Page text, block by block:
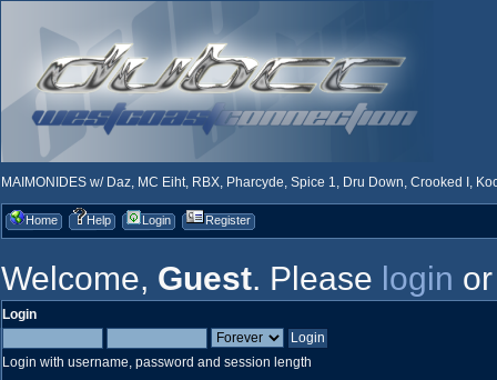
MAIMONIDES w/ Daz, MC Eiht, RBX, Pharcyde, Spice 1, Dru Down, Crooked I,
Home Help Login Register
Welcome, Guest. Please login
Login
Login with username, password and session length